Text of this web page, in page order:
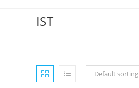
IST
Default sorting